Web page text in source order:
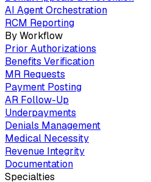
AI Agent Orchestration
RCM Reporting
By Workflow
Prior Authorizations
Benefits Verification
MR Requests
Payment Posting
AR Follow-Up
Underpayments
Denials Management
Medical Necessity
Revenue Integrity
Documentation
Specialties